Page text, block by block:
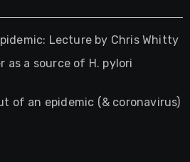
Lecture by Chris Whitty
as a source of H. pylori
of an epidemic (& coronavirus)